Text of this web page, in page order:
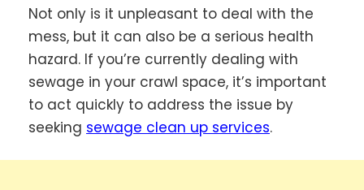
Not only is it unpleasant to deal with the
mess, but it can also be a serious health
hazard. If you’re currently dealing with
sewage in your crawl space, it’s important
to act quickly to address the issue by
seeking sewage clean up services.